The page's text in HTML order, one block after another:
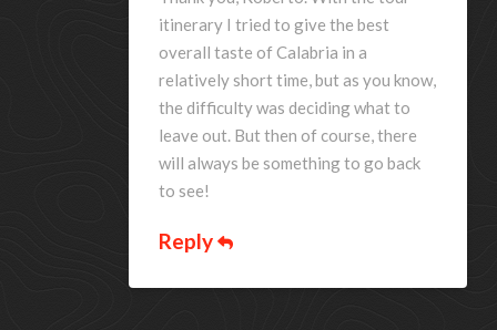
itinerary I tried to give the best
overall taste of Calabria in a
relatively short time, but as you know,
the difficulty was deciding what to
leave out. But then of course, there
will always be something to go back
to see!
Reply